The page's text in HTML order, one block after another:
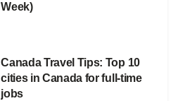
Week)
Canada Travel Tips: Top 10
cities in Canada for full-time
jobs